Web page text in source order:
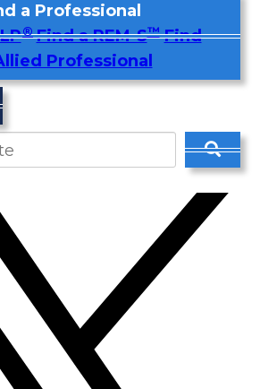
a Professional
® Find a REM-S™ Find
Professional